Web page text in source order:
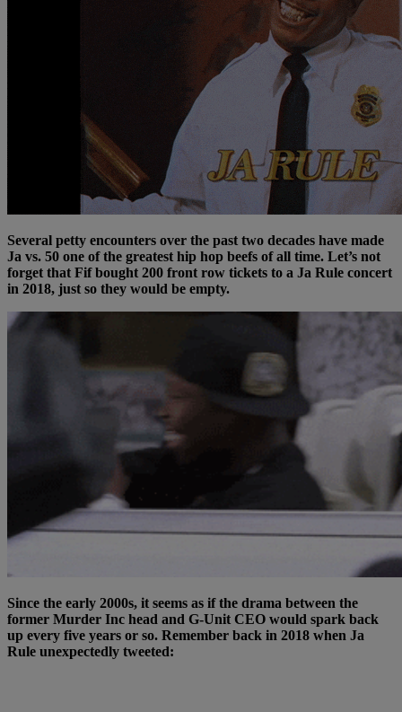
Several petty encounters over the past two decades have made
Ja vs. 50 one of the greatest hip hop beefs of all time. Let’s not
forget that Fif bought 200 front row tickets to a Ja Rule concert
in 2018, just so they would be empty.
Since the early 2000s, it seems as if the drama between the
former Murder Inc head and G-Unit CEO would spark back
up every five years or so. Remember back in 2018 when Ja
Rule unexpectedly tweeted: